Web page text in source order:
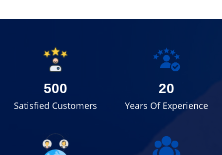
500
Satisfied Customers
20
Years Of Experience